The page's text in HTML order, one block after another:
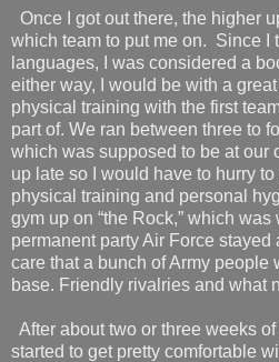
Once I got out there, the higher
which team to put me on. Since I
languages, I was considered a
either way, I would be with a
physical training with the first
part of. We ran between three to
which was supposed to be at our
up late so I would have to hurry
physical training and personal
gym up on “the Rock,” which
permanent party Air Force stayed
care that a bunch of Army people
base. Friendly rivalries and what
After about two or three weeks
started to get pretty comfortable